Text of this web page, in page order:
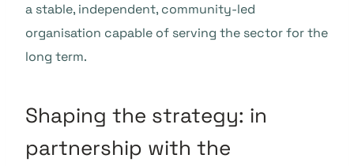
a stable, independent, community-led
organisation capable of serving the sector for the
long term.
Shaping the strategy: in
partnership with the